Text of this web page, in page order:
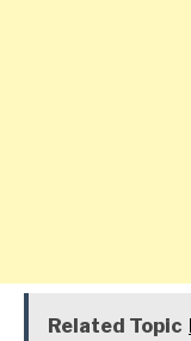
Related Topic